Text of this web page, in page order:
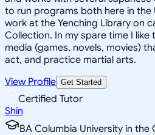
to run programs both here in the
work at the Yenching Library on
Collection. In my spare time I
media (games, novels, movies)
act, and practice martial arts.
View Profile Get Started
Certified Tutor
Shin
BA Columbia University in the